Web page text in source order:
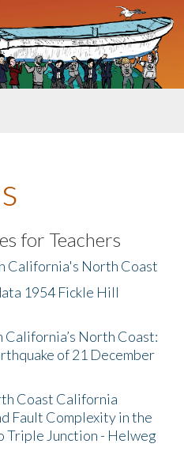
for Teachers
California's North Coast
1954 Fickle Hill
California’s North Coast:
of 21 December
Coast California
Fault Complexity in the
Triple Junction - Helweg